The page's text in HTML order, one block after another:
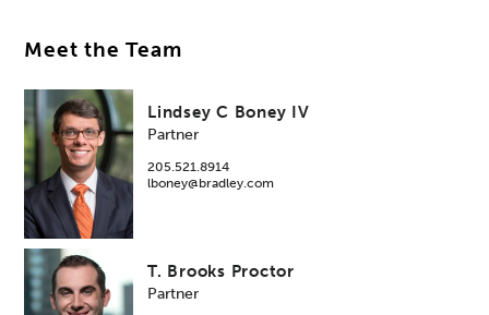
Meet the Team
Lindsey C Boney IV
Partner
205.521.8914
lboney@bradley.com
T. Brooks Proctor
Partner